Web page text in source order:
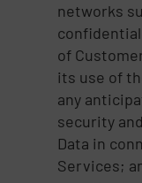
networks
of
its use of
any
security
Data in
Services;